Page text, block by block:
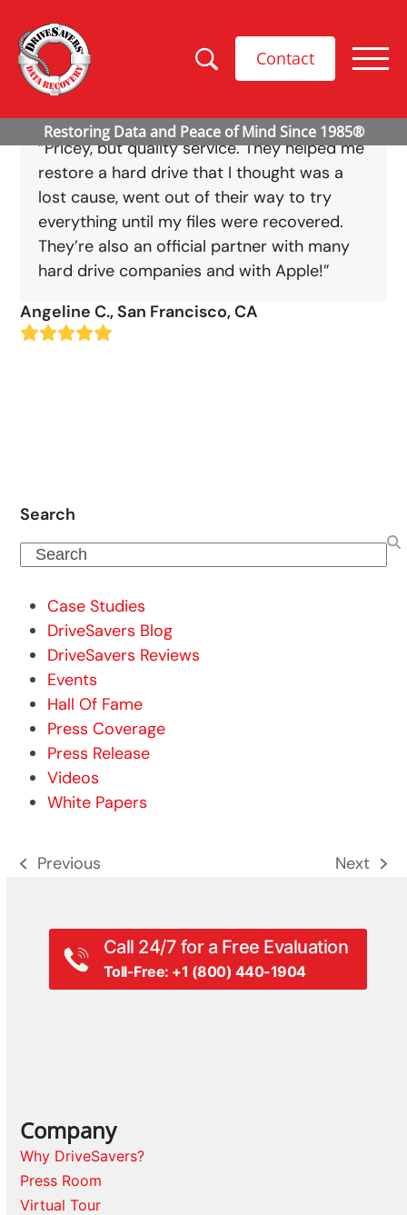
Contact
“Pricey, but quality service. They helped me
restore a hard drive that I thought was a
lost cause, went out of their way to try
everything until my files were recovered.
They’re also an official partner with many
hard drive companies and with Apple!”
Angeline C., San Francisco, CA
Rating:
Search
Search
Case Studies
DriveSavers Blog
DriveSavers Reviews
Events
Hall Of Fame
Press Coverage
Press Release
Videos
White Papers
previous
Previous
next
Next
Call 24/7 for a Free Evaluation
Toll-Free: +1 (800) 440-1904
Company
Why DriveSavers?
Press Room
Virtual Tour